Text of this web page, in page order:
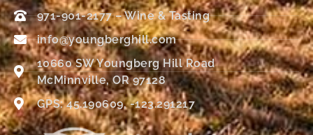
971-901-2177 – Wine & Tasting
info@youngberghill.com
10660 SW Youngberg Hill Road
McMinnville, OR 97128
GPS: 45.190609, -123.291217